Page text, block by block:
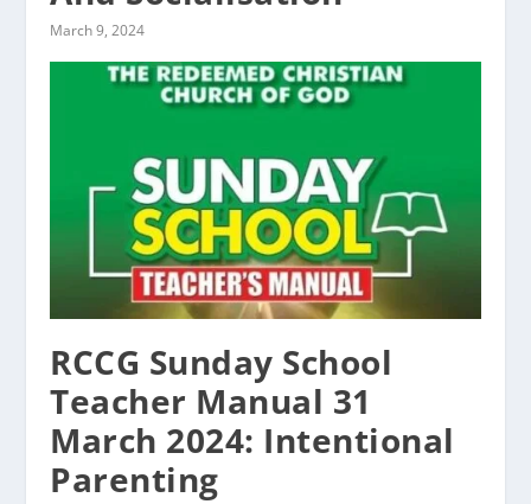
March 9, 2024
RCCG Sunday School
Teacher Manual 31
March 2024: Intentional
Parenting